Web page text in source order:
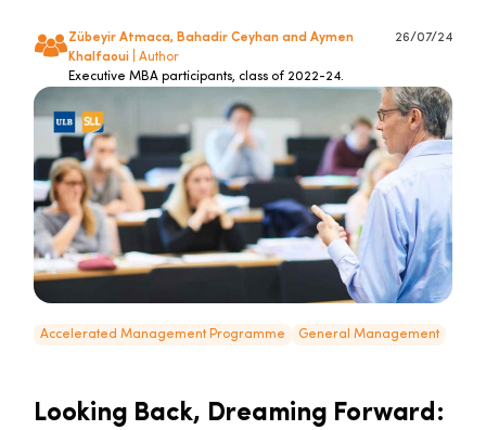
Zübeyir Atmaca, Bahadir Ceyhan and Aymen
Khalfaoui
| Author
Executive MBA participants, class of 2022-24.
26/07/24
Accelerated Management Programme General Management
Looking Back, Dreaming Forward: